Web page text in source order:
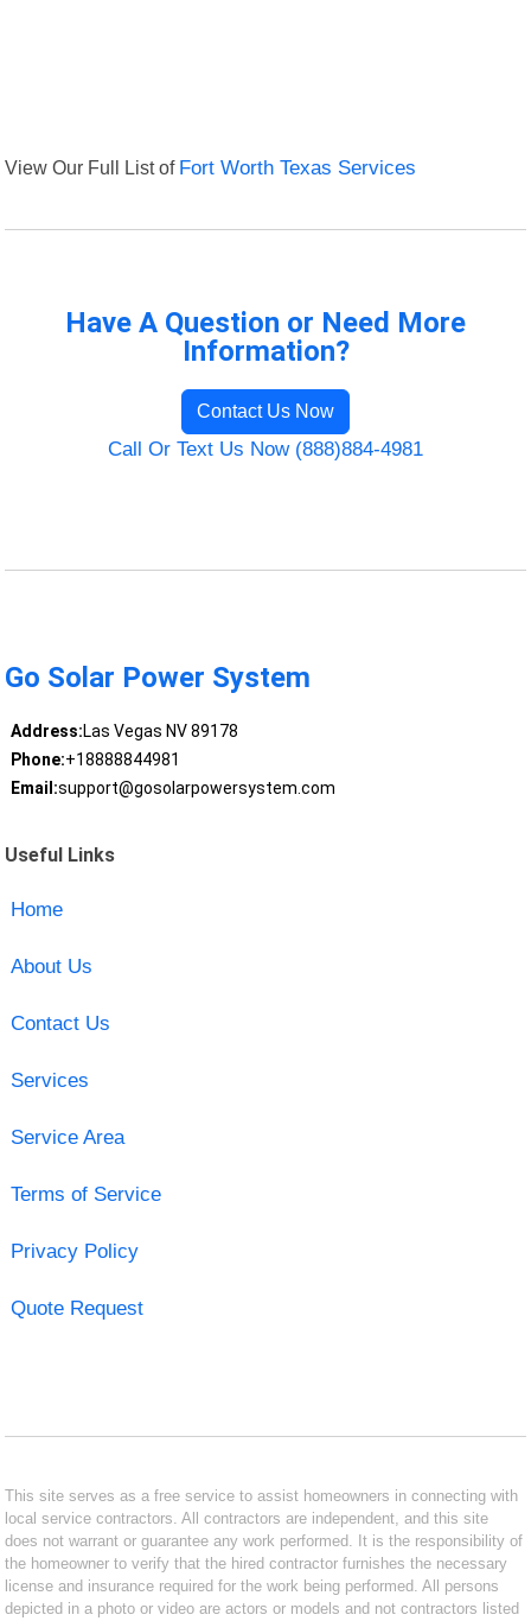
View Our Full List of Fort Worth Texas Services
Have A Question or Need More
Information?
Contact Us Now
Call Or Text Us Now (888)884-4981
Go Solar Power System
Address:Las Vegas NV 89178
Phone:+18888844981
Email:support@gosolarpowersystem.com
Useful Links
Home
About Us
Contact Us
Services
Service Area
Terms of Service
Privacy Policy
Quote Request
This site serves as a free service to assist homeowners in connecting with
local service contractors. All contractors are independent, and this site
does not warrant or guarantee any work performed. It is the responsibility of
the homeowner to verify that the hired contractor furnishes the necessary
license and insurance required for the work being performed. All persons
depicted in a photo or video are actors or models and not contractors listed